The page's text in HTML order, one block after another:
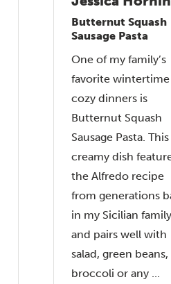
Butternut Squash
Sausage Pasta
One of my family’s
favorite wintertime
cozy dinners is
Butternut Squash
Sausage Pasta. This
creamy dish
the Alfredo recipe
from generations
in my Sicilian family
and pairs well with
salad, green beans,
broccoli or any ...